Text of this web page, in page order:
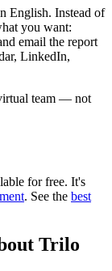
English. Instead of
you want:
email the report
LinkedIn,
team — not
for free. It's
. See the best
Trilo